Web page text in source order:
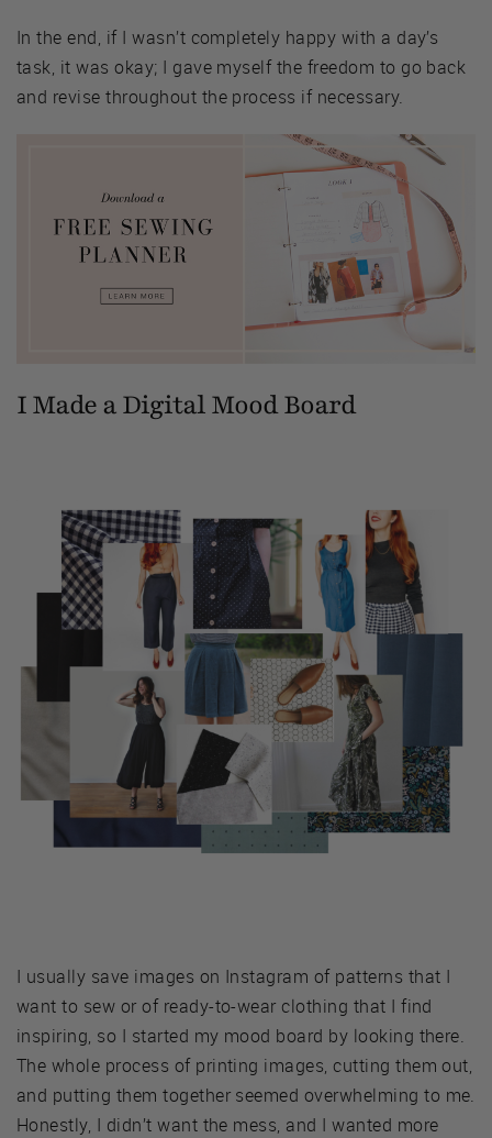
In the end, if I wasn’t completely happy with a day’s
task, it was okay; I gave myself the freedom to go back
and revise throughout the process if necessary.
I Made a Digital Mood Board
I usually save images on Instagram of patterns that I
want to sew or of ready-to-wear clothing that I find
inspiring, so I started my mood board by looking there.
The whole process of printing images, cutting them out,
and putting them together seemed overwhelming to me.
Honestly, I didn’t want the mess, and I wanted more